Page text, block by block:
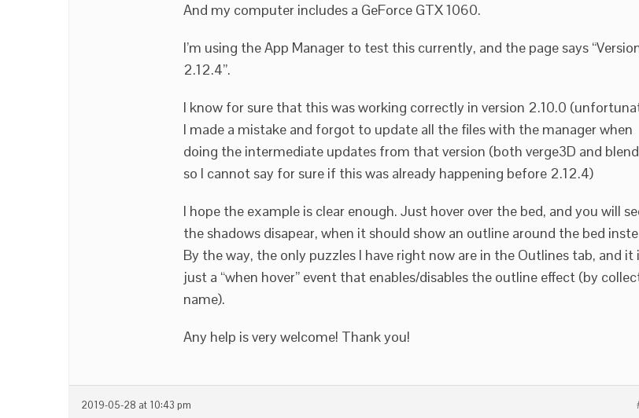
And my computer includes a GeForce GTX 1060.
I’m using the App Manager to test this currently, and the page says
2.12.4”.
I know for sure that this was working correctly in version 2.10.0
I made a mistake and forgot to update all the files with the manager when
doing the intermediate updates from that version (both verge3D and
so I cannot say for sure if this was already happening before 2.12.4)
I hope the example is clear enough. Just hover over the bed, and you will
the shadows disapear, when it should show an outline around the bed
By the way, the only puzzles I have right now are in the Outlines tab, and it
just a “when hover” event that enables/disables the outline effect (by
name).
Any help is very welcome! Thank you!
2019-05-28 at 10:43 pm